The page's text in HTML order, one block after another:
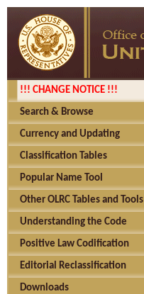
!!! CHANGE NOTICE !!!
Search & Browse
Currency and Updating
Classification Tables
Popular Name Tool
Other OLRC Tables and Tools
Understanding the Code
Positive Law Codification
Editorial Reclassification
Downloads